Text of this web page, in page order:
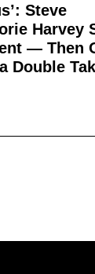
Steve
Harvey
— Then
Double